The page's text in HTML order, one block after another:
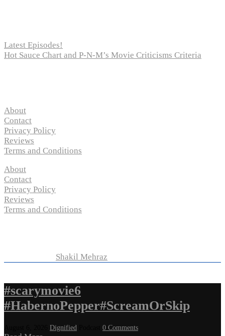
Latest Episodes!
Hot Sauce Chart and P-N-M’s Movie Criticisms Criteria
About
Contact
Privacy Policy
Reviews
Terms and Conditions
About
Contact
Privacy Policy
Reviews
Terms and Conditions
Shakil Mehraz
#scarymovie6
#HabernoPepper#ScreamOrSkip
Dignified 0 Comments